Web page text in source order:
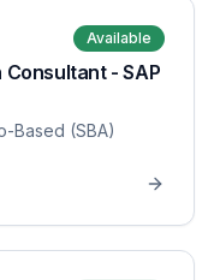
Available
- SAP
Based (SBA)